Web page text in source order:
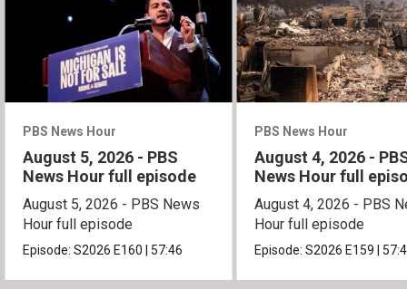
PBS News Hour
August 5, 2026 - PBS
News Hour full episode
August 5, 2026 - PBS News
Hour full episode
Episode:S2026 E160 57:46
PBS News Hour
August 4, 2026 -
News Hour full
August 4, 2026 - PBS
Hour full episode
Episode:S2026 E159